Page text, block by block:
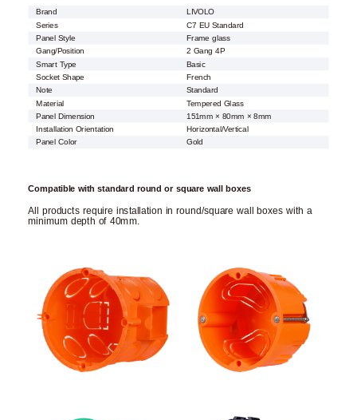
Brand
LIVOLO
Series
C7 EU Standard
Panel Style
Frame glass
Gang/Position
2 Gang 4P
Smart Type
Basic
Socket Shape
French
Note
Standard
Material
Tempered Glass
Panel Dimension
151mm × 80mm × 8mm
Installation Orientation
Horizontal/Vertical
Panel Color
Gold
Compatible with standard round or square wall boxes
All products require installation in round/square wall boxes with a
minimum depth of 40mm.